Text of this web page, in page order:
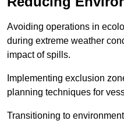
Avoiding operations in
during extreme weather
impact of spills.
Implementing exclusion
planning techniques for
Transitioning to